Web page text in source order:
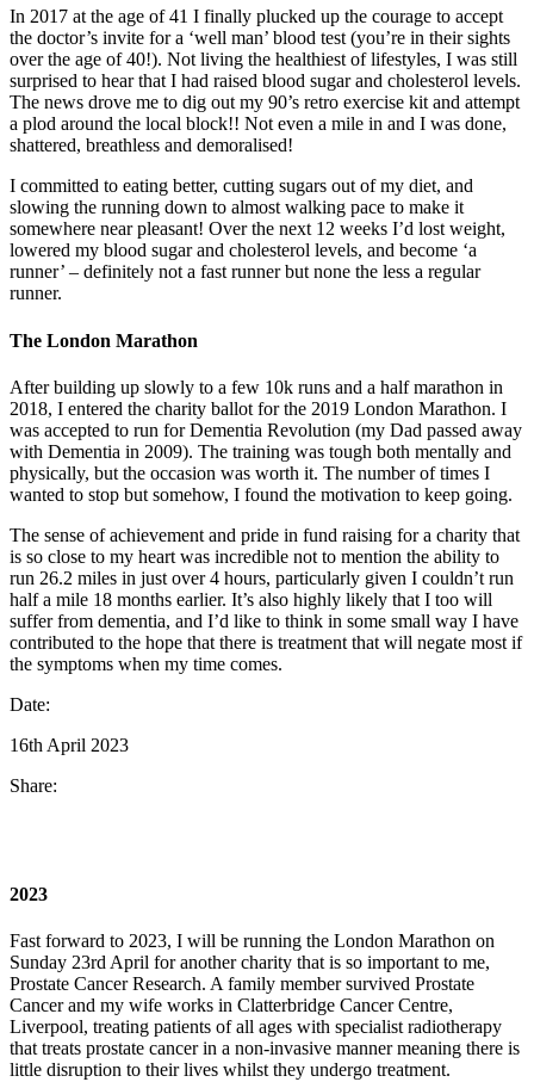
In 2017 at the age of 41 I finally plucked up the courage to accept
the doctor’s invite for a ‘well man’ blood test (you’re in their sights
over the age of 40!). Not living the healthiest of lifestyles, I was still
surprised to hear that I had raised blood sugar and cholesterol levels.
The news drove me to dig out my 90’s retro exercise kit and attempt
a plod around the local block!! Not even a mile in and I was done,
shattered, breathless and demoralised!
I committed to eating better, cutting sugars out of my diet, and
slowing the running down to almost walking pace to make it
somewhere near pleasant! Over the next 12 weeks I’d lost weight,
lowered my blood sugar and cholesterol levels, and become ‘a
runner’ – definitely not a fast runner but none the less a regular
runner.
The London Marathon
After building up slowly to a few 10k runs and a half marathon in
2018, I entered the charity ballot for the 2019 London Marathon. I
was accepted to run for Dementia Revolution (my Dad passed away
with Dementia in 2009). The training was tough both mentally and
physically, but the occasion was worth it. The number of times I
wanted to stop but somehow, I found the motivation to keep going.
The sense of achievement and pride in fund raising for a charity that
is so close to my heart was incredible not to mention the ability to
run 26.2 miles in just over 4 hours, particularly given I couldn’t run
half a mile 18 months earlier. It’s also highly likely that I too will
suffer from dementia, and I’d like to think in some small way I have
contributed to the hope that there is treatment that will negate most if
the symptoms when my time comes.
Date:
16th April 2023
Share:
2023
Fast forward to 2023, I will be running the London Marathon on
Sunday 23rd April for another charity that is so important to me,
Prostate Cancer Research. A family member survived Prostate
Cancer and my wife works in Clatterbridge Cancer Centre,
Liverpool, treating patients of all ages with specialist radiotherapy
that treats prostate cancer in a non-invasive manner meaning there is
little disruption to their lives whilst they undergo treatment.